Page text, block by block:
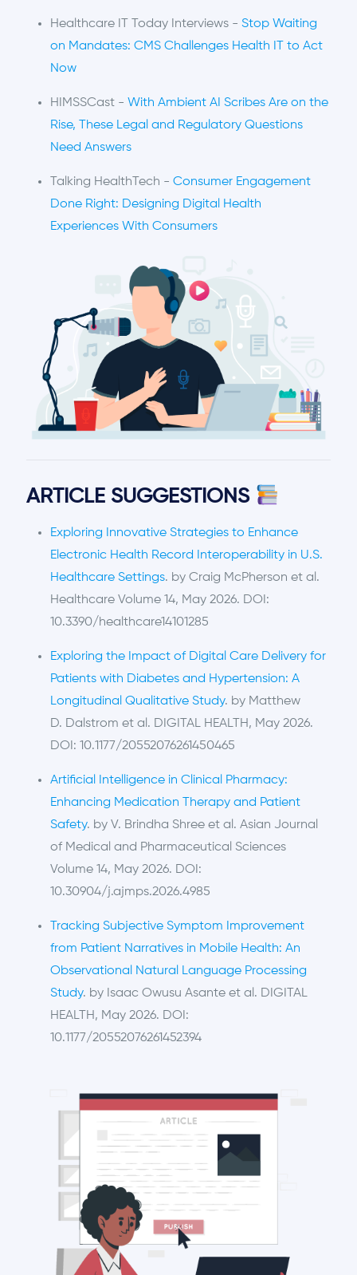
Healthcare IT Today Interviews - Stop Waiting
on Mandates: CMS Challenges Health IT to Act
Now
HIMSSCast - With Ambient AI Scribes Are on the
Rise, These Legal and Regulatory Questions
Need Answers
Talking HealthTech - Consumer Engagement
Done Right: Designing Digital Health
Experiences With Consumers
ARTICLE SUGGESTIONS
Exploring Innovative Strategies to Enhance
Electronic Health Record Interoperability in U.S.
Healthcare Settings. by Craig McPherson et al.
Healthcare Volume 14, May 2026. DOI:
10.3390/healthcare14101285
Exploring the Impact of Digital Care Delivery for
Patients with Diabetes and Hypertension: A
Longitudinal Qualitative Study. by Matthew
D. Dalstrom et al. DIGITAL HEALTH, May 2026.
DOI: 10.1177/20552076261450465
Artificial Intelligence in Clinical Pharmacy:
Enhancing Medication Therapy and Patient
Safety. by V. Brindha Shree et al. Asian Journal
of Medical and Pharmaceutical Sciences
Volume 14, May 2026. DOI:
10.30904/j.ajmps.2026.4985
Tracking Subjective Symptom Improvement
from Patient Narratives in Mobile Health: An
Observational Natural Language Processing
Study. by Isaac Owusu Asante et al. DIGITAL
HEALTH, May 2026. DOI:
10.1177/20552076261452394